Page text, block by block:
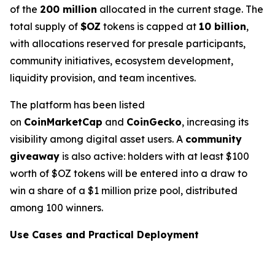
of the 200 million allocated in the current stage. The
total supply of $OZ tokens is capped at 10 billion,
with allocations reserved for presale participants,
community initiatives, ecosystem development,
liquidity provision, and team incentives.
The platform has been listed
on CoinMarketCap and CoinGecko, increasing its
visibility among digital asset users. A community
giveaway is also active: holders with at least $100
worth of $OZ tokens will be entered into a draw to
win a share of a $1 million prize pool, distributed
among 100 winners.
Use Cases and Practical Deployment